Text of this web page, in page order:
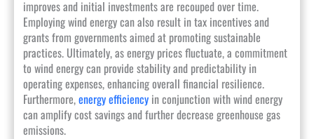
improves and initial investments are recouped over time.
Employing wind energy can also result in tax incentives and
grants from governments aimed at promoting sustainable
practices. Ultimately, as energy prices fluctuate, a commitment
to wind energy can provide stability and predictability in
operating expenses, enhancing overall financial resilience.
Furthermore,energy efficiencyin conjunction with wind energy
can amplify cost savings and further decrease greenhouse gas
emissions.